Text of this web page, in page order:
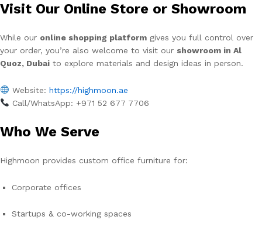
Visit Our Online Store or Showroom
While our online shopping platform gives you full control over
your order, you’re also welcome to visit our showroom in Al
Quoz, Dubai to explore materials and design ideas in person.
Website: https://highmoon.ae
Call/WhatsApp: +971 52 677 7706
Who We Serve
Highmoon provides custom office furniture for:
Corporate offices
Startups & co-working spaces